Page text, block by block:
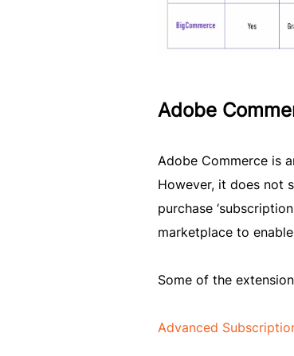
Adobe
Adobe Commerce is
However, it does not
purchase
marketplace to
Some of the
Advanced